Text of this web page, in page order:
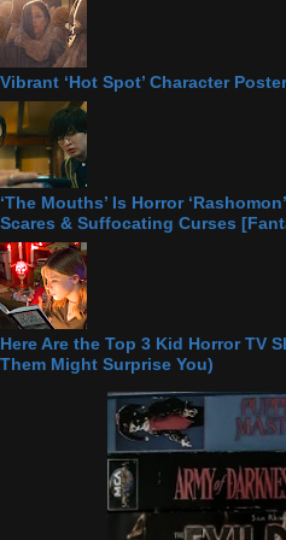
Vibrant ‘Hot Spot’ Character
‘The Mouths’ Is Horror
Scares & Suffocating Curses
Here Are the Top 3 Kid Horror TV
Them Might Surprise You)